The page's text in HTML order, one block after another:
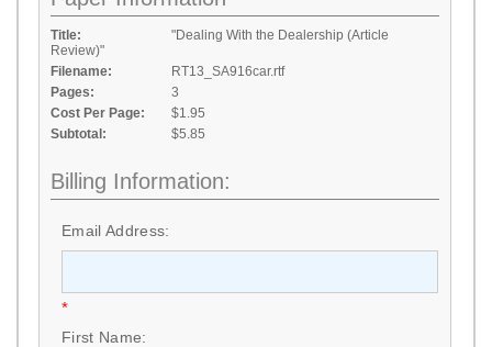
Title:
"Dealing With the Dealership (Article
Review)"
Filename:
RT13_SA916car.rtf
Pages:
3
Cost Per Page:
$1.95
Subtotal:
$5.85
Billing Information:
Email Address:
*
First Name: